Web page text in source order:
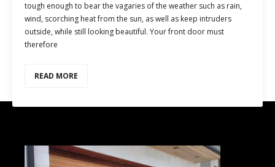
tough enough to bear the vagaries of the weather such as rain,
wind, scorching heat from the sun, as well as keep intruders
outside, while still looking beautiful. Your front door must
therefore
READ MORE